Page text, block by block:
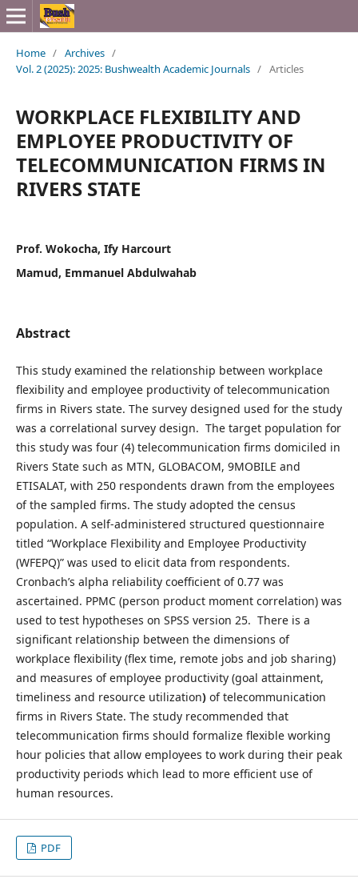
Home / Archives /
Vol. 2 (2025): 2025: Bushwealth Academic Journals / Articles
WORKPLACE FLEXIBILITY AND
EMPLOYEE PRODUCTIVITY OF
TELECOMMUNICATION FIRMS IN
RIVERS STATE
Prof. Wokocha, Ify Harcourt
Mamud, Emmanuel Abdulwahab
Abstract
This study examined the relationship between workplace
flexibility and employee productivity of telecommunication
firms in Rivers state. The survey designed used for the study
was a correlational survey design. The target population for
this study was four (4) telecommunication firms domiciled in
Rivers State such as MTN, GLOBACOM, 9MOBILE and
ETISALAT, with 250 respondents drawn from the employees
of the sampled firms. The study adopted the census
population. A self-administered structured questionnaire
titled “Workplace Flexibility and Employee Productivity
(WFEPQ)” was used to elicit data from respondents.
Cronbach’s alpha reliability coefficient of 0.77 was
ascertained. PPMC (person product moment correlation) was
used to test hypotheses on SPSS version 25. There is a
significant relationship between the dimensions of
workplace flexibility (flex time, remote jobs and job sharing)
and measures of employee productivity (goal attainment,
timeliness and resource utilization) of telecommunication
firms in Rivers State. The study recommended that
telecommunication firms should formalize flexible working
hour policies that allow employees to work during their peak
productivity periods which lead to more efficient use of
human resources.
PDF